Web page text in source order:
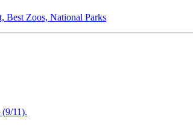
Best Zoos, National Parks
11).